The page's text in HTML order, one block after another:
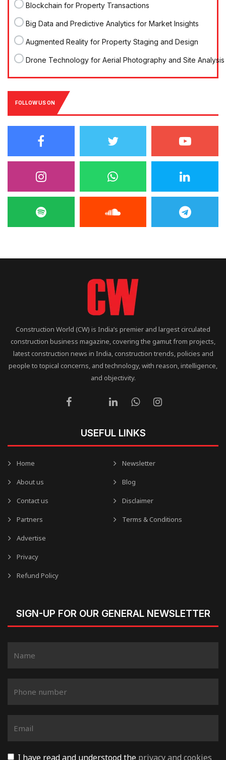
Blockchain for Property Transactions
Big Data and Predictive Analytics for Market Insights
Augmented Reality for Property Staging and Design
Drone Technology for Aerial Photography and Site Analysis
FOLLOW US ON
Construction World (CW) is India’s premier and largest circulated
construction business magazine, covering the gamut from projects,
latest construction news in India, construction trends, policies and
people to topical concerns, and technology, with reason, intelligence,
and objectivity.
USEFUL LINKS
Home
About us
Contact us
Partners
Advertise
Privacy
Refund Policy
Newsletter
Blog
Disclaimer
Terms & Conditions
SIGN-UP FOR OUR GENERAL NEWSLETTER
I have read and understood the privacy and cookies